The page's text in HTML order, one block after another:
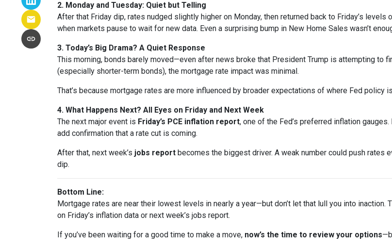
2. Monday and Tuesday: Quiet but Telling
After that Friday dip, rates nudged slightly higher on Monday, then returned back to Friday’s
when markets pause to wait for new data. Even a surprising bump in New Home Sales wasn’t
3. Today’s Big Drama? A Quiet Response
This morning, bonds barely moved—even after news broke that President Trump is attempting to
(especially shorter-term bonds), the mortgage rate impact was minimal.
That’s because mortgage rates are more influenced by broader expectations of where Fed policy
4. What Happens Next? All Eyes on Friday and Next Week
The next major event is Friday’s PCE inflation report, one of the Fed’s preferred inflation
add confirmation that a rate cut is coming.
After that, next week’s jobs report becomes the biggest driver. A weak number could push rates
dip.
Bottom Line:
Mortgage rates are near their lowest levels in nearly a year—but don’t let that lull you into
on Friday’s inflation data or next week’s jobs report.
If you’ve been waiting for a good time to make a move, now’s the time to review your options